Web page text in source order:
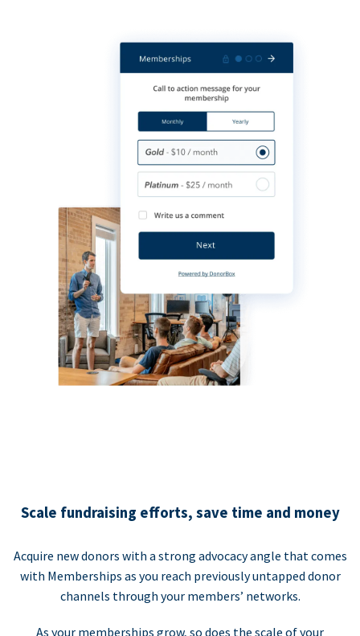
Scale fundraising efforts, save time and money
Acquire new donors with a strong advocacy angle that comes
with Memberships as you reach previously untapped donor
channels through your members’ networks.
As your memberships grow, so does the scale of your